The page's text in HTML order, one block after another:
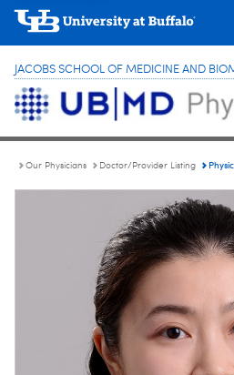
JACOBS SCHOOL OF MEDICINE AND
Our Physicians Doctor/Provider Listing